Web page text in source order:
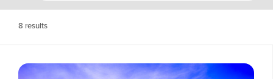
8 results